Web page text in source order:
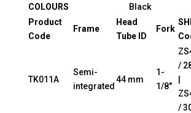
COLOURS
Black
Product
Code
Frame
Head
Tube ID
Fork
TK011A
Semi-
integrated
44 mm
1-
1/8″
/
/